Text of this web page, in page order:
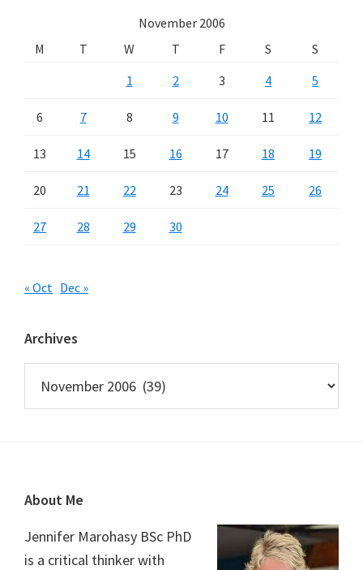
November 2006
M
T W T F S
S
1
2 3 4 5
6 7 8 9 10 11 12
13 14 15 16 17 18 19
20 21 22 23 24 25 26
27 28 29 30
« Oct Dec »
Archives
Footer
About Me
Jennifer Marohasy BSc PhD
is a critical thinker with